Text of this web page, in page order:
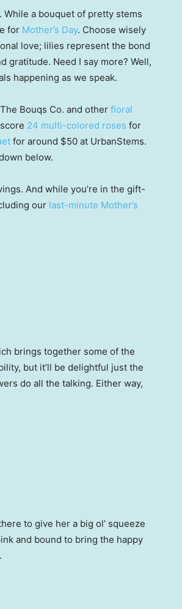
While a bouquet of pretty stems
for Mother’s Day. Choose wisely
love; lilies represent the bond
gratitude. Need I say more? Well,
happening as we speak.
Bouqs Co. and other floral
24 multi-colored roses for
for around $50 at UrbanStems.
below.
And while you’re in the gift-
our last-minute Mother’s
brings together some of the
but it’ll be delightful just the
do all the talking. Either way,
to give her a big ol’ squeeze
and bound to bring the happy